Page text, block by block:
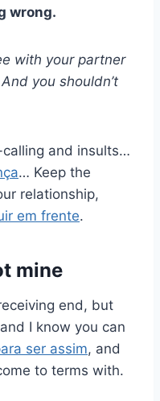
wrong.
with your partner
you shouldn’t
and insults…
… Keep the
relationship,
em frente.
mine
end, but
I know you can
ser assim, and
to terms with.